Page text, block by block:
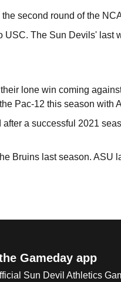
second round of the
The Sun Devils' last
lone win coming
Pac-12 this season with
a successful 2021
Bruins last season. ASU
Gameday app
Sun Devil Athletics